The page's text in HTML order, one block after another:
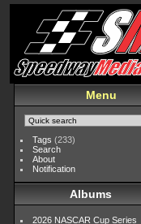
Menu
Tags (233)
Search
About
Notification
Albums
2026 NASCAR Cup Series